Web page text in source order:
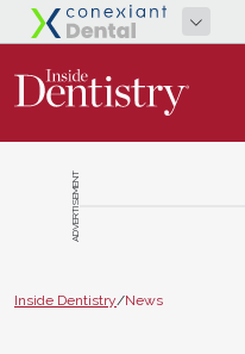
ADVERTISEMENT
Inside Dentistry/News